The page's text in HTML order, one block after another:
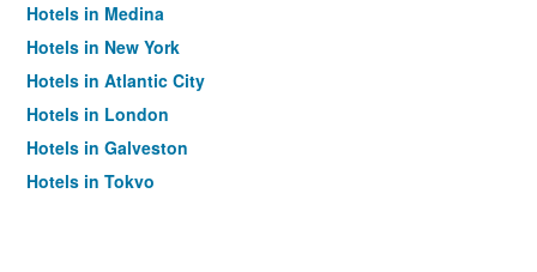
Hotels in Medina
Hotels in New York
Hotels in Atlantic City
Hotels in London
Hotels in Galveston
Hotels in Tokyo